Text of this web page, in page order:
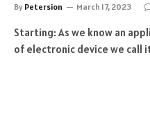
By Petersion March 17, 2023
Starting: As we know an
of electronic device we call